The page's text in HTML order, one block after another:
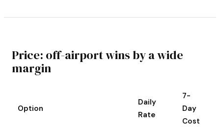
Price: off-airport wins by a wide
margin
Option
Daily
Rate
7-
Day
Cost